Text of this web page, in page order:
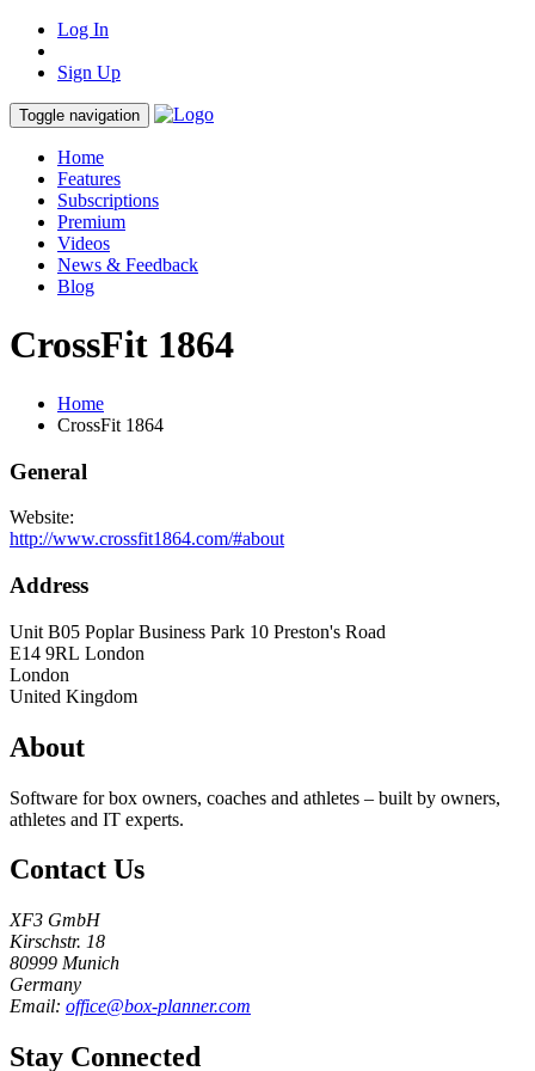
Log In
Sign Up
Toggle navigation
Home
Features
Subscriptions
Premium
Videos
News & Feedback
Blog
CrossFit 1864
Home
CrossFit 1864
General
Website:
http://www.crossfit1864.com/#about
Address
Unit B05 Poplar Business Park 10 Preston's Road
E14 9RL London
London
United Kingdom
About
Software for box owners, coaches and athletes – built by owners,
athletes and IT experts.
Contact Us
XF3 GmbH
Kirschstr. 18
80999 Munich
Germany
Email: office@box-planner.com
Stay Connected